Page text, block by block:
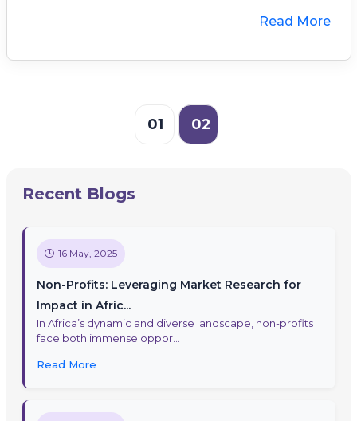
Read More
01 02
Recent Blogs
16 May, 2025
Non-Profits: Leveraging Market Research for
Impact in Afric...
In Africa’s dynamic and diverse landscape, non-profits
face both immense oppor...
Read More